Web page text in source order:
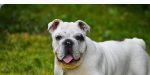
Wholesale customers, login to
pricing!
Join our Newsletter and receive